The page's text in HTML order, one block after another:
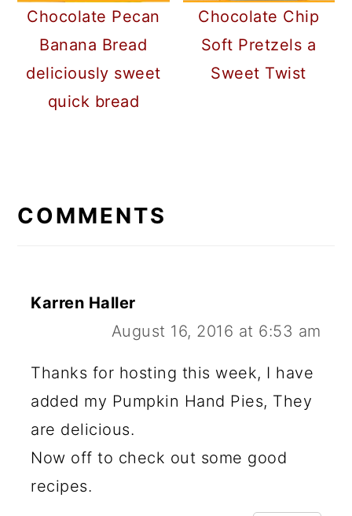
Chocolate Pecan
Banana Bread
deliciously sweet
quick bread
Chocolate Chip
Soft Pretzels a
Sweet Twist
INTERACTIONS
COMMENTS
Karren Haller
August 16, 2016 at 6:53 am
Thanks for hosting this week, I have
added my Pumpkin Hand Pies, They
are delicious.
Now off to check out some good
recipes.